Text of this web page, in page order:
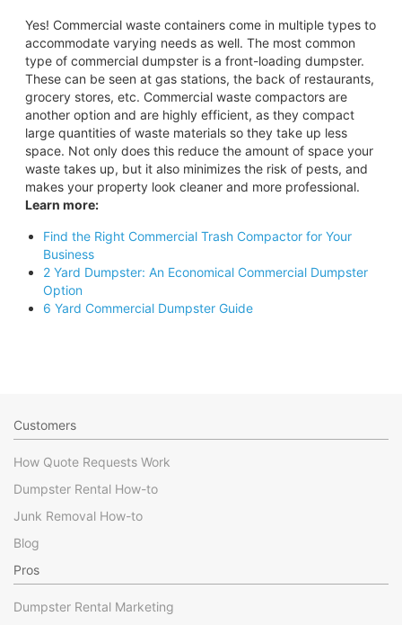
Yes! Commercial waste containers come in multiple types to
accommodate varying needs as well. The most common
type of commercial dumpster is a front-loading dumpster.
These can be seen at gas stations, the back of restaurants,
grocery stores, etc. Commercial waste compactors are
another option and are highly efficient, as they compact
large quantities of waste materials so they take up less
space. Not only does this reduce the amount of space your
waste takes up, but it also minimizes the risk of pests, and
makes your property look cleaner and more professional.
Learn more:
Find the Right Commercial Trash Compactor for Your
Business
2 Yard Dumpster: An Economical Commercial Dumpster
Option
6 Yard Commercial Dumpster Guide
Customers
How Quote Requests Work
Dumpster Rental How-to
Junk Removal How-to
Blog
Pros
Dumpster Rental Marketing